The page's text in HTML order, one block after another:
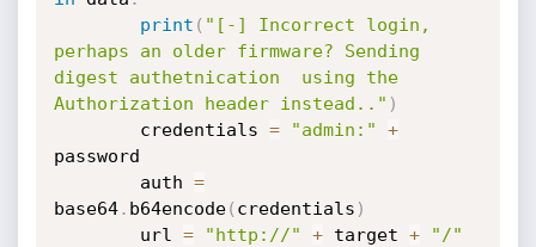
print ( "[-] Incorrect login,
perhaps an older firmware? Sending
digest authetnication  using the
Authorization header instead.." )
        credentials
= "admin:"
+
password
        auth
=
base64. b64encode( credentials )
        url
= "http://" + target +
"/"